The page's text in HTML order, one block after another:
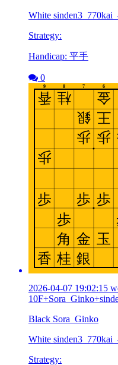
White
Strategy:
Handicap: 平手
0
2026-04-07 19:02:15
Black Sora_Ginko
White
Strategy: